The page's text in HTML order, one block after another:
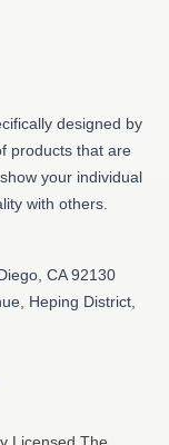
designed by
products that are
your individual
with others.
CA 92130
Heping District,